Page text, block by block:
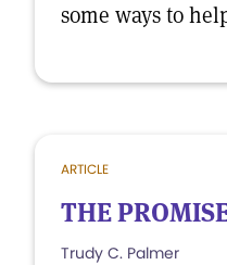
some ways to
ARTICLE
THE
Trudy C. Palmer